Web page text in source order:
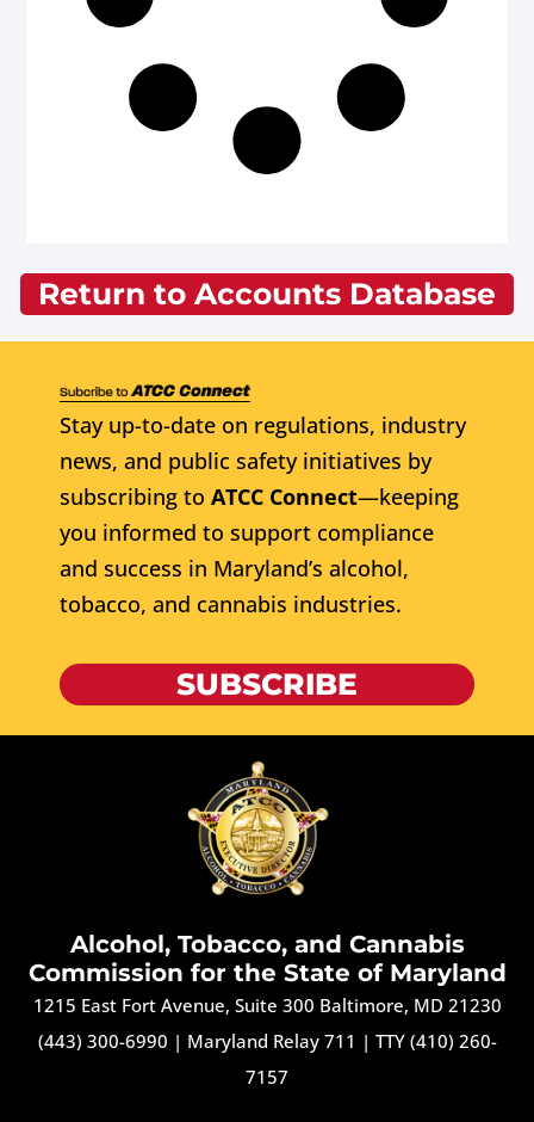
Return to Accounts Database
Stay up-to-date on regulations, industry
news, and public safety initiatives by
subscribing to ATCC Connect—keeping
you informed to support compliance
and success in Maryland’s alcohol,
tobacco, and cannabis industries.
SUBSCRIBE
Alcohol, Tobacco, and Cannabis
Commission for the State of Maryland
1215 East Fort Avenue, Suite 300 Baltimore, MD 21230
(443) 300-6990 | Maryland Relay 711 | TTY (410) 260-
7157